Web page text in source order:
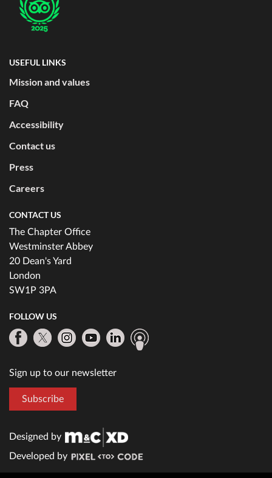
USEFUL LINKS
Mission and values
FAQ
Accessibility
Contact us
Press
Careers
CONTACT US
The Chapter Office
Westminster Abbey
20 Dean's Yard
London
SW1P 3PA
FOLLOW US
Sign up to our newsletter
Subscribe
Designed by
Developed by